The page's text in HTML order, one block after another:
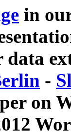
in
data
-
on